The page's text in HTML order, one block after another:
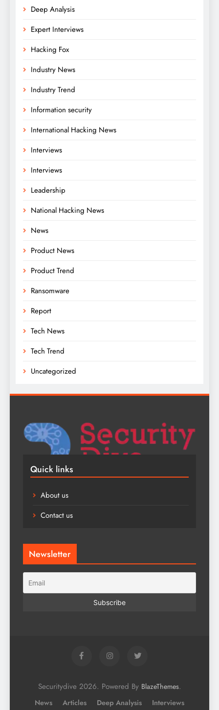
Deep Analysis
Expert Interviews
Hacking Fox
Industry News
Industry Trend
Information security
International Hacking News
Interviews
Interviews
Leadership
National Hacking News
News
Product News
Product Trend
Ransomware
Report
Tech News
Tech Trend
Uncategorized
Quick links
About us
Contact us
Newsletter
Securitydive 2026. Powered By BlazeThemes.
News Articles Deep Analysis
Interviews